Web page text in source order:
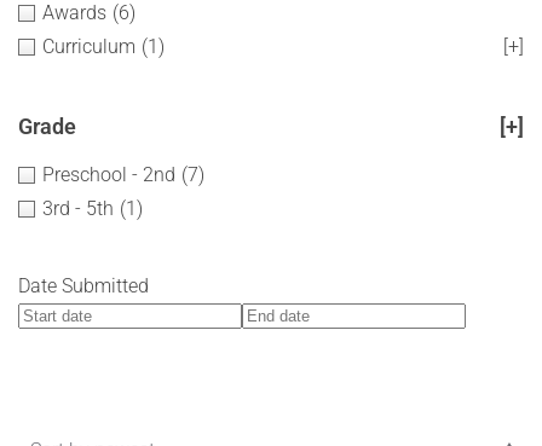
Awards (6)
Curriculum (1) [+]
Grade [+]
Preschool - 2nd (7)
3rd - 5th (1)
Date Submitted